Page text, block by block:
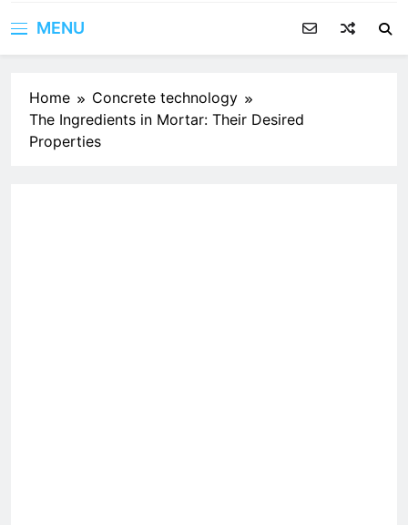
MENU
Home
Concrete technology
The Ingredients in Mortar: Their Desired
Properties